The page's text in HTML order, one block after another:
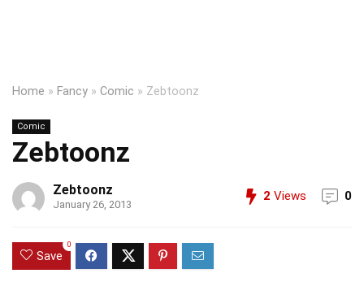
Home » Fancy » Comic » Zebtoonz
Comic
Zebtoonz
Zebtoonz
January 26, 2013
2 Views 0
Save
0